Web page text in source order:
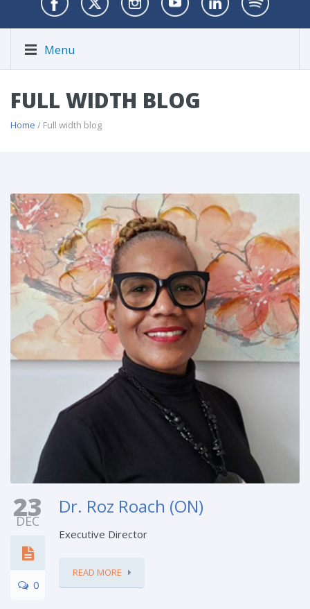
Menu
FULL WIDTH BLOG
Home / Full width blog
23
DEC
0
Dr. Roz Roach (ON)
Executive Director
READ MORE